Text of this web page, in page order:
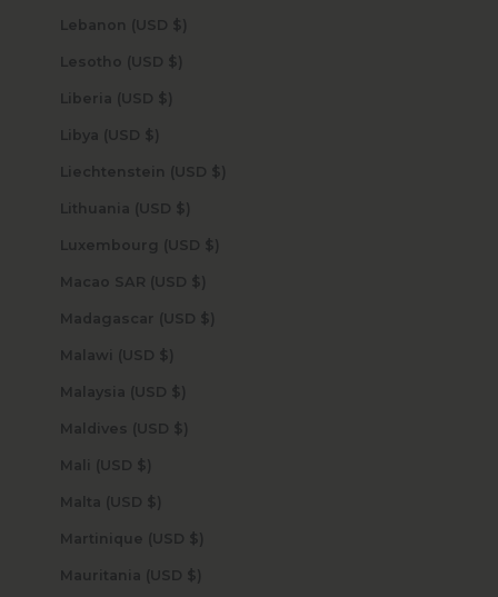
Lebanon (USD $)
Lesotho (USD $)
Liberia (USD $)
Libya (USD $)
Liechtenstein (USD $)
Lithuania (USD $)
Luxembourg (USD $)
Macao SAR (USD $)
Madagascar (USD $)
Malawi (USD $)
Malaysia (USD $)
Maldives (USD $)
Mali (USD $)
Malta (USD $)
Martinique (USD $)
Mauritania (USD $)